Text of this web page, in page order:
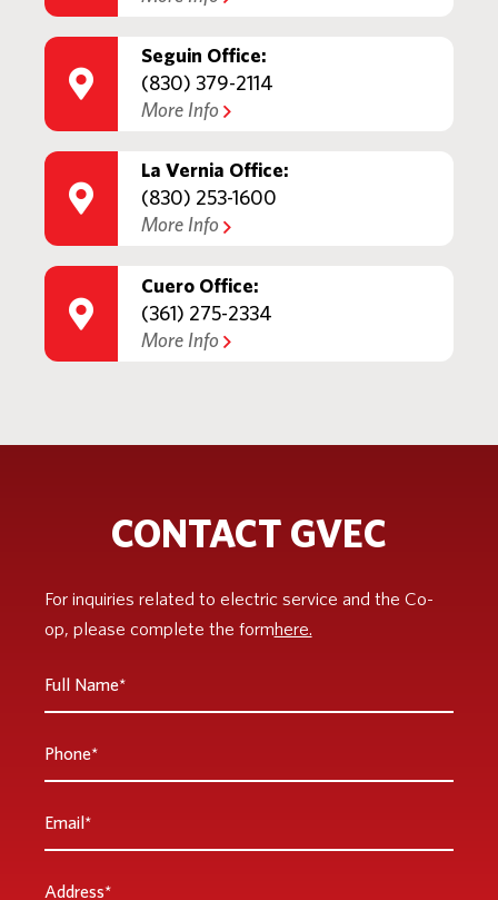
Seguin Office:
(830) 379-2114
More Info
La Vernia Office:
(830) 253-1600
More Info
Cuero Office:
(361) 275-2334
More Info
CONTACT GVEC
For inquiries related to electric service and the Co-
op, please complete the formhere.
Full
Phone
Email
Address